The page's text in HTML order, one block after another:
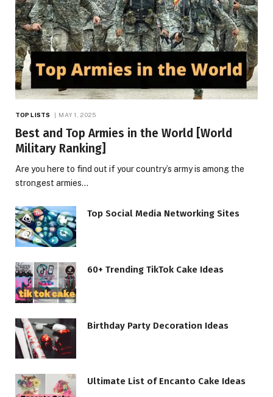
TOP LISTS MAY 1, 2025
Best and Top Armies in the World [World
Military Ranking]
Are you here to find out if your country’s army is among the
strongest armies…
Top Social Media Networking Sites
60+ Trending TikTok Cake Ideas
Birthday Party Decoration Ideas
Ultimate List of Encanto Cake Ideas